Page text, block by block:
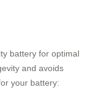
battery for optimal
and avoids
your battery: